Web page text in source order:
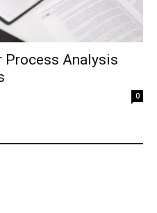
Process Analysis
0